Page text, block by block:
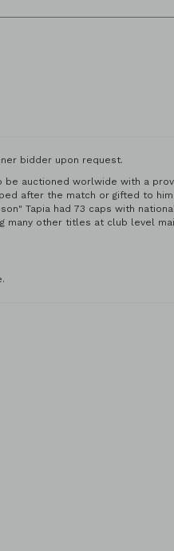
bidder upon request.
auctioned worlwide with a
after the match or gifted to him
Tapia had 73 caps with
many other titles at club level